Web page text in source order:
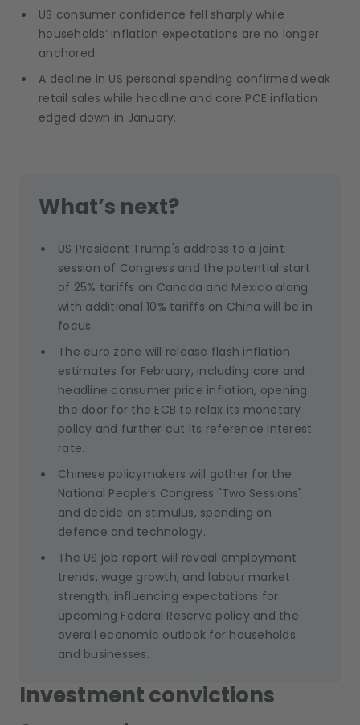
US consumer confidence fell sharply while
households’ inflation expectations are no longer
anchored.
A decline in US personal spending confirmed weak
retail sales while headline and core PCE inflation
edged down in January.
What’s next?
US President Trump's address to a joint
session of Congress and the potential start
of 25% tariffs on Canada and Mexico along
with additional 10% tariffs on China will be in
focus.
The euro zone will release flash inflation
estimates for February, including core and
headline consumer price inflation, opening
the door for the ECB to relax its monetary
policy and further cut its reference interest
rate.
Chinese policymakers will gather for the
National People’s Congress "Two Sessions"
and decide on stimulus, spending on
defence and technology.
The US job report will reveal employment
trends, wage growth, and labour market
strength, influencing expectations for
upcoming Federal Reserve policy and the
overall economic outlook for households
and businesses.
Investment convictions